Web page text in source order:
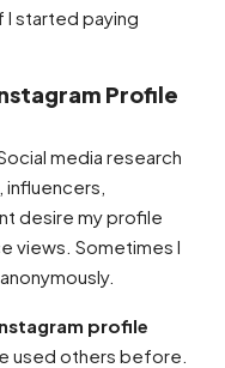
I started paying
Profile
media research
desire my profile
views. Sometimes I
profile
used others before.